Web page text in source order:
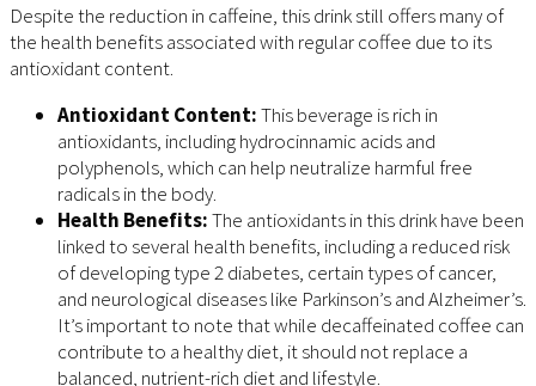
Despite the reduction in caffeine, this drink still offers many of
the health benefits associated with regular coffee due to its
antioxidant content.
Antioxidant Content:This beverage is rich in
antioxidants, including hydrocinnamic acids and
polyphenols, which can help neutralize harmful free
radicals in the body.
Health Benefits:The antioxidants in this drink have been
linked to several health benefits, including a reduced risk
of developing type 2 diabetes, certain types of cancer,
and neurological diseases like Parkinson’s and Alzheimer’s.
It’s important to note that while decaffeinated coffee can
contribute to a healthy diet, it should not replace a
balanced, nutrient-rich diet and lifestyle.